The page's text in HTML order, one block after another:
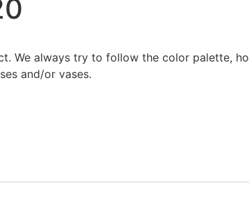
We always try to follow the color palette,
and/or vases.